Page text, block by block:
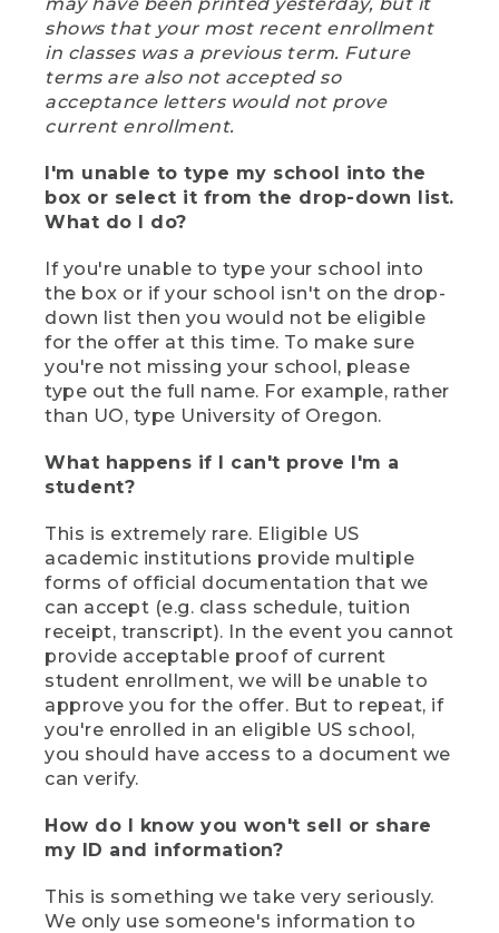
shows that your most recent enrollment
in classes was a previous term. Future
terms are also not accepted so
acceptance letters would not prove
current enrollment.
I'm unable to type my school into the
box or select it from the drop-down list.
What do I do?
If you're unable to type your school into
the box or if your school isn't on the drop-
down list then you would not be eligible
for the offer at this time. To make sure
you're not missing your school, please
type out the full name. For example, rather
than UO, type University of Oregon.
What happens if I can't prove I'm a
student?
This is extremely rare. Eligible US
academic institutions provide multiple
forms of official documentation that we
can accept (e.g. class schedule, tuition
receipt, transcript). In the event you cannot
provide acceptable proof of current
student enrollment, we will be unable to
approve you for the offer. But to repeat, if
you're enrolled in an eligible US school,
you should have access to a document we
can verify.
How do I know you won't sell or share
my ID and information?
This is something we take very seriously.
We only use someone's information to